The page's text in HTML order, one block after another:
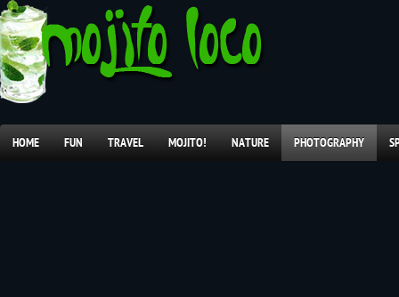
HOME FUN TRAVEL MOJITO! NATURE PHOTOGRAPHY